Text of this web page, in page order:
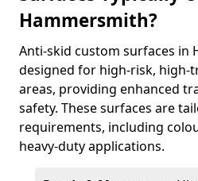
Hammersmith?
Anti-skid custom surfaces in
designed for high-risk, high-
areas, providing enhanced
safety. These surfaces are
requirements, including
heavy-duty applications.